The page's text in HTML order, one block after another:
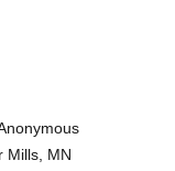
Mills, MN